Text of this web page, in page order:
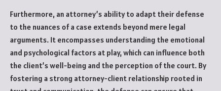
Furthermore, an attorney’s ability to adapt their defense
to the nuances of a case extends beyond mere legal
arguments. It encompasses understanding the emotional
and psychological factors at play, which can influence both
the client’s well-being and the perception of the court. By
fostering a strong attorney-client relationship rooted in